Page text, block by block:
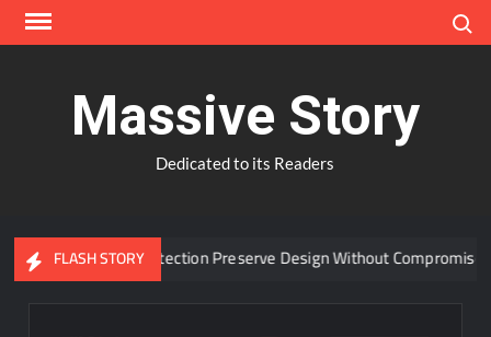
Skip
Massive Story
Dedicated to its Readers
FLASH STORY
Window Protection Preserve Design Without Compromise?